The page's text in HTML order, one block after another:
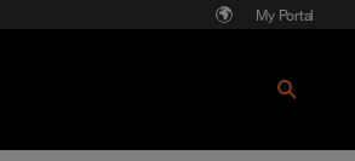
My Portal